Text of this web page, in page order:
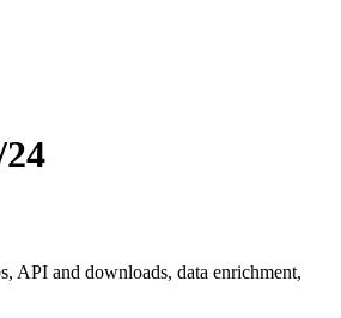
API and downloads, data enrichment,